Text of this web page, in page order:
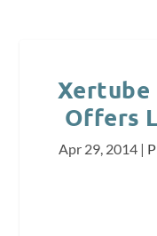
Xertube
Offers
Apr 29, 2014 |